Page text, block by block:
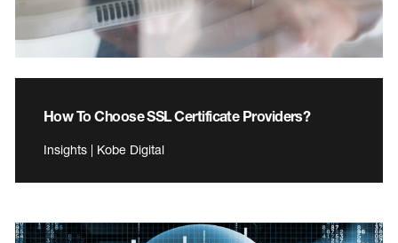
How To Choose SSL Certificate Providers?
Insights | Kobe Digital